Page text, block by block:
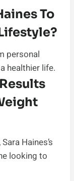
To
personal
healthier life.
Haines’s
looking to